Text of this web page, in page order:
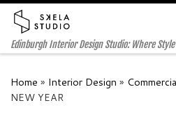
Skip to content
Edinburgh Interior Design Studio: Where
Home » Interior Design »
NEW YEAR